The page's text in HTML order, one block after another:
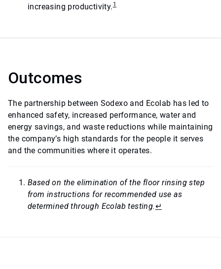
increasing productivity.1
Outcomes
The partnership between Sodexo and Ecolab has led to
enhanced safety, increased performance, water and
energy savings, and waste reductions while maintaining
the company’s high standards for the people it serves
and the communities where it operates.
Based on the elimination of the floor rinsing step
from instructions for recommended use as
determined through Ecolab testing.↵